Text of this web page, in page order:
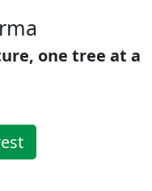
one tree at a